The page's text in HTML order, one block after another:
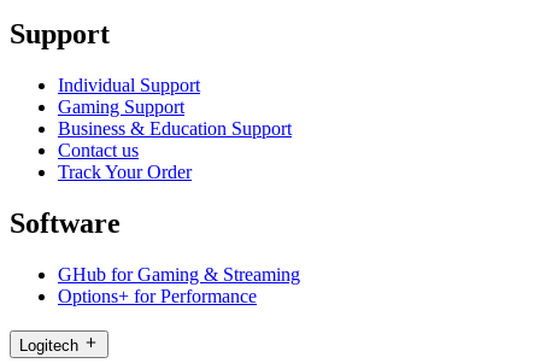
Support
Individual Support
Gaming Support
Business & Education Support
Contact us
Track Your Order
Software
GHub for Gaming & Streaming
Options+ for Performance
Logitech